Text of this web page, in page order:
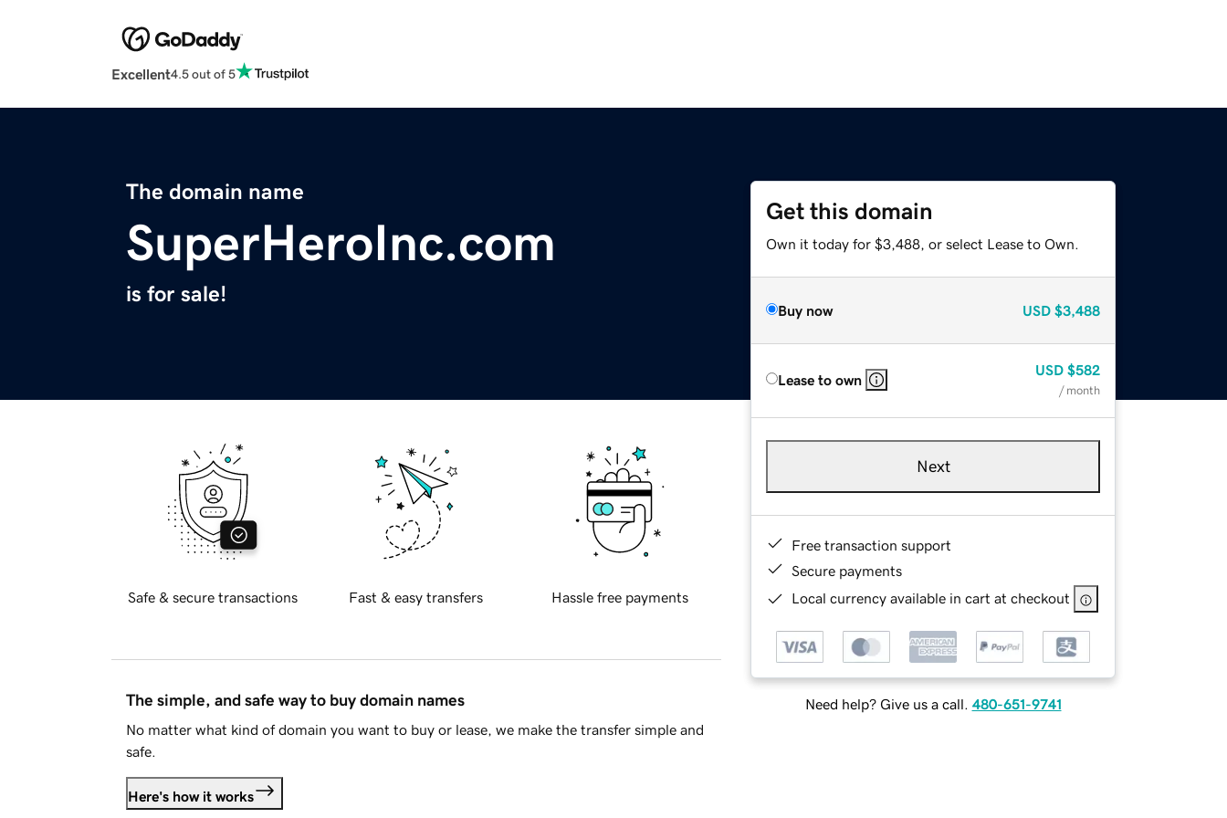
Excellent4.5 out of 5
The domain name
SuperHeroInc.com
is for sale!
Get this domain
Own it today for $3,488, or select Lease to Own.
Buy now USD $3,488
Lease to own
USD $582
/ month
Next
Free transaction support
Secure payments
Local currency available in cart at checkout
Need help? Give us a call. 480-651-9741
Safe & secure transactions Fast & easy transfers Hassle free payments
The simple, and safe way to buy domain names
No matter what kind of domain you want to buy or lease, we make the transfer simple and
safe.
Here's how it works